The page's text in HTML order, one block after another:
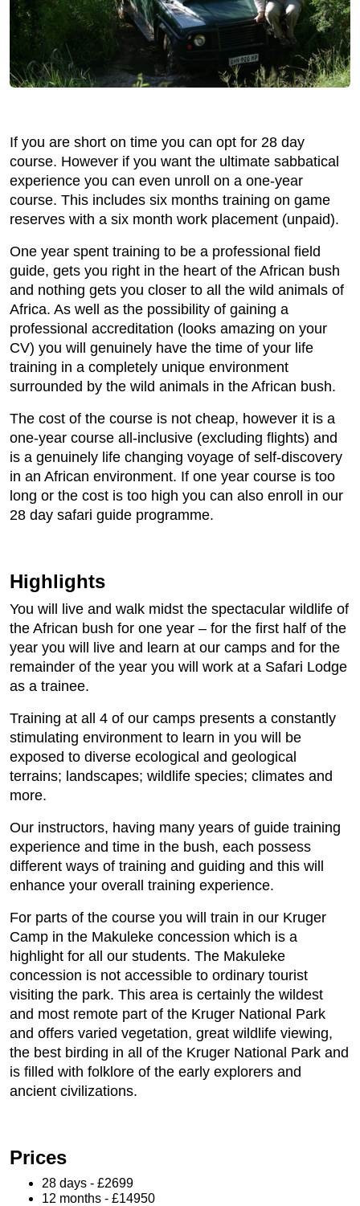
If you are short on time you can opt for 28 day
course. However if you want the ultimate sabbatical
experience you can even unroll on a one-year
course. This includes six months training on game
reserves with a six month work placement (unpaid).
One year spent training to be a professional field
guide, gets you right in the heart of the African bush
and nothing gets you closer to all the wild animals of
Africa. As well as the possibility of gaining a
professional accreditation (looks amazing on your
CV) you will genuinely have the time of your life
training in a completely unique environment
surrounded by the wild animals in the African bush.
The cost of the course is not cheap, however it is a
one-year course all-inclusive (excluding flights) and
is a genuinely life changing voyage of self-discovery
in an African environment. If one year course is too
long or the cost is too high you can also enroll in our
28 day safari guide programme.
Highlights
You will live and walk midst the spectacular wildlife of
the African bush for one year – for the first half of the
year you will live and learn at our camps and for the
remainder of the year you will work at a Safari Lodge
as a trainee.
Training at all 4 of our camps presents a constantly
stimulating environment to learn in you will be
exposed to diverse ecological and geological
terrains; landscapes; wildlife species; climates and
more.
Our instructors, having many years of guide training
experience and time in the bush, each possess
different ways of training and guiding and this will
enhance your overall training experience.
For parts of the course you will train in our Kruger
Camp in the Makuleke concession which is a
highlight for all our students. The Makuleke
concession is not accessible to ordinary tourist
visiting the park. This area is certainly the wildest
and most remote part of the Kruger National Park
and offers varied vegetation, great wildlife viewing,
the best birding in all of the Kruger National Park and
is filled with folklore of the early explorers and
ancient civilizations.
Prices
28 days - £2699
12 months - £14950